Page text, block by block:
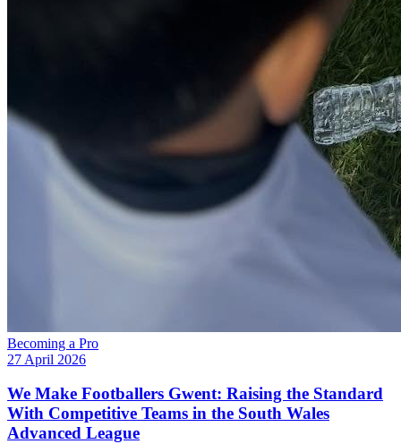
Becoming a Pro
27 April 2026
We Make Footballers Gwent: Raising the Standard
With Competitive Teams in the South Wales
Advanced League